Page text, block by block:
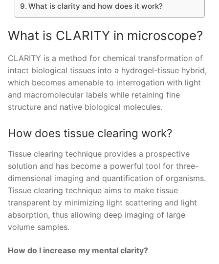
What is clarity and how does it work?
What is CLARITY in microscope?
CLARITY is a method for chemical transformation of
intact biological tissues into a hydrogel-tissue hybrid,
which becomes amenable to interrogation with light
and macromolecular labels while retaining fine
structure and native biological molecules.
How does tissue clearing work?
Tissue clearing technique provides a prospective
solution and has become a powerful tool for three-
dimensional imaging and quantification of organisms.
Tissue clearing technique aims to make tissue
transparent by minimizing light scattering and light
absorption, thus allowing deep imaging of large
volume samples.
How do I increase my mental clarity?